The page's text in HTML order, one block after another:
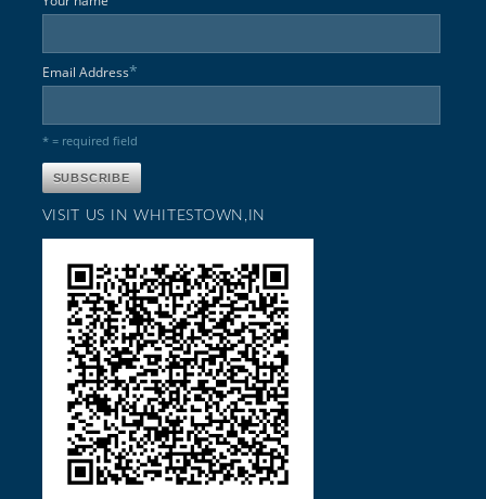
Email Address*
* = required field
VISIT US IN WHITESTOWN,IN